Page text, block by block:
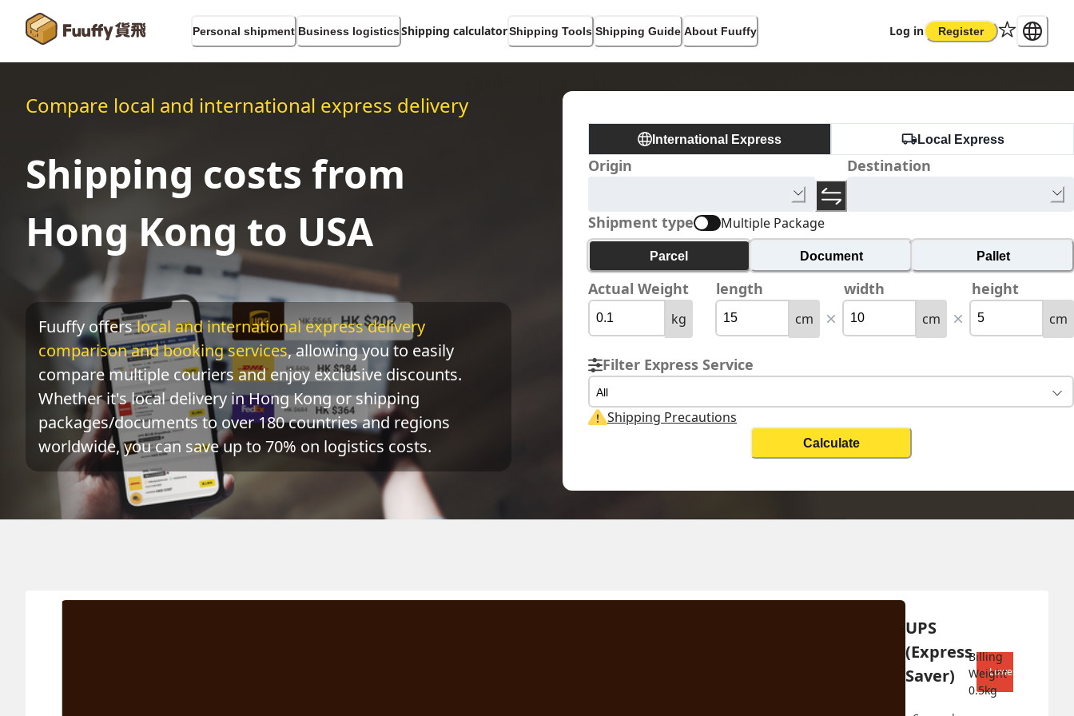
Personal shipment Business logisticsShipping calculatorShipping Tools Shipping Guide About Fuuffy Log in Register
Compare local and international express delivery
Shipping costs from
Hong Kong to USA
Fuuffy offerslocal and international express delivery
comparison and booking services, allowing you to easily
compare multiple couriers and enjoy exclusive discounts.
Whether it's local delivery in Hong Kong or shipping
packages/documents to over 180 countries and regions
worldwide, you can save up to 70% on logistics costs.
International Express Local Express
Origin Destination
Shipment type Multiple Package
Parcel Document Pallet
Actual Weight length width height
kg cm cm cm
Filter Express Service
All
Shipping Precautions
Calculate
UPS
(Express
Saver)
Lowest shipping
Billing
Weight
0.5kg